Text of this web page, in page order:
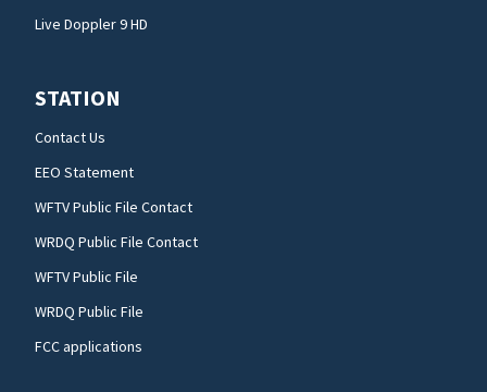
Live Doppler 9 HD
STATION
Contact Us
EEO Statement
WFTV Public File Contact
WRDQ Public File Contact
WFTV Public File
WRDQ Public File
FCC applications